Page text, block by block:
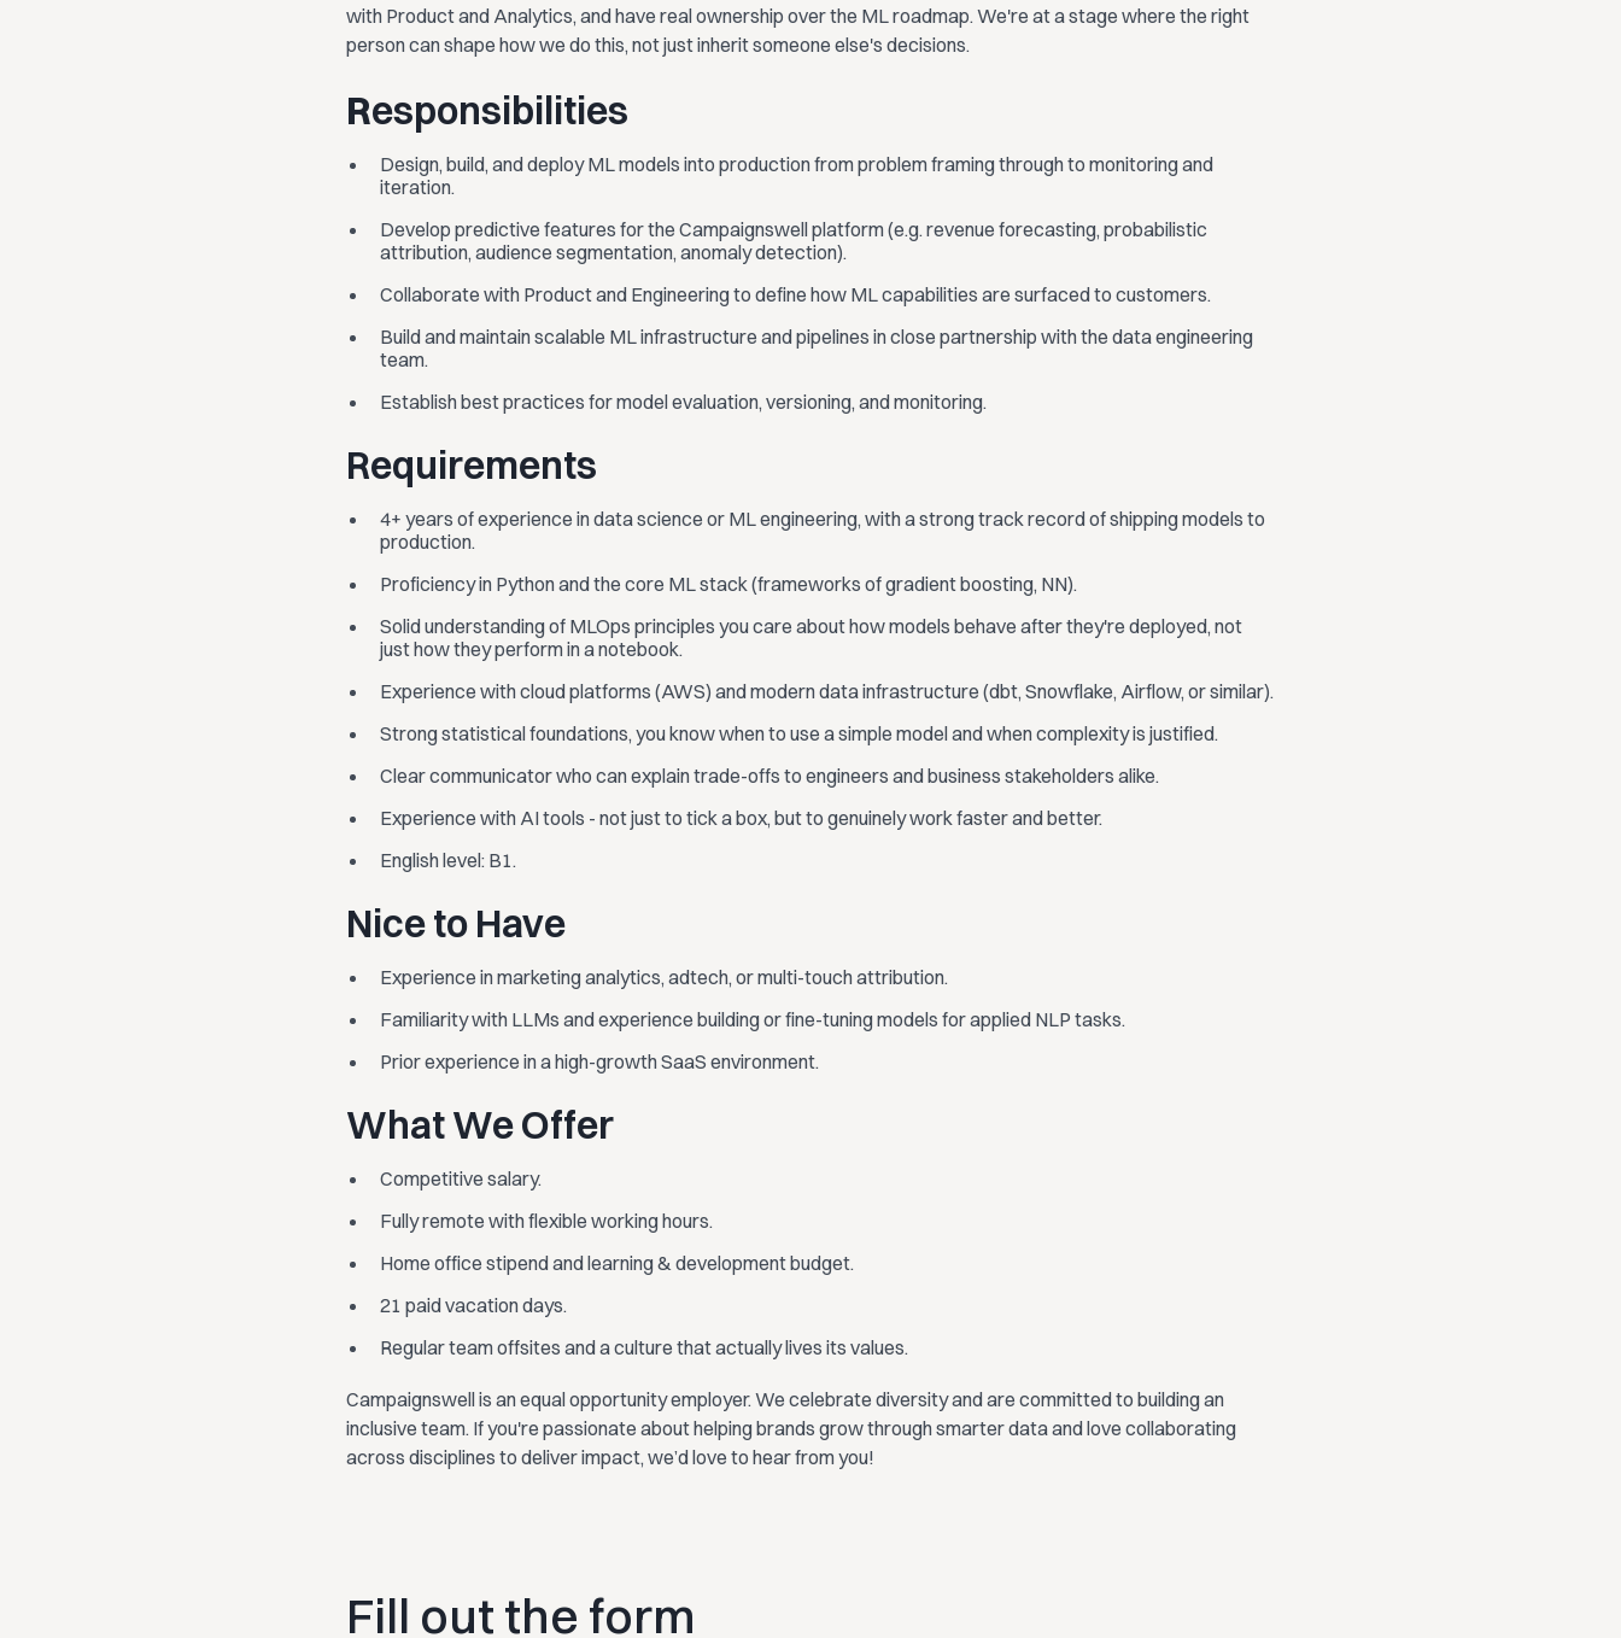
with Product and Analytics, and have real ownership over the ML roadmap. We're at a stage where the right
person can shape how we do this, not just inherit someone else's decisions.
Responsibilities
Design, build, and deploy ML models into production from problem framing through to monitoring and
iteration.
Develop predictive features for the Campaignswell platform (e.g. revenue forecasting, probabilistic
attribution, audience segmentation, anomaly detection).
Collaborate with Product and Engineering to define how ML capabilities are surfaced to customers.
Build and maintain scalable ML infrastructure and pipelines in close partnership with the data engineering
team.
Establish best practices for model evaluation, versioning, and monitoring.
Requirements
4+ years of experience in data science or ML engineering, with a strong track record of shipping models to
production.
Proficiency in Python and the core ML stack (frameworks of gradient boosting, NN).
Solid understanding of MLOps principles you care about how models behave after they're deployed, not
just how they perform in a notebook.
Experience with cloud platforms (AWS) and modern data infrastructure (dbt, Snowflake, Airflow, or similar).
Strong statistical foundations, you know when to use a simple model and when complexity is justified.
Clear communicator who can explain trade-offs to engineers and business stakeholders alike.
Experience with AI tools - not just to tick a box, but to genuinely work faster and better.
English level: B1.
Nice to Have
Experience in marketing analytics, adtech, or multi-touch attribution.
Familiarity with LLMs and experience building or fine-tuning models for applied NLP tasks.
Prior experience in a high-growth SaaS environment.
What We Offer
Competitive salary.
Fully remote with flexible working hours.
Home office stipend and learning & development budget.
21 paid vacation days.
Regular team offsites and a culture that actually lives its values.
Campaignswell is an equal opportunity employer. We celebrate diversity and are committed to building an
inclusive team. If you're passionate about helping brands grow through smarter data and love collaborating
across disciplines to deliver impact, we’d love to hear from you!
Fill out the form